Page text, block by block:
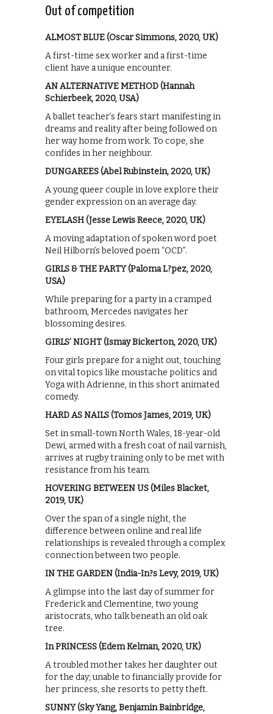
Out of competition
ALMOST BLUE (Oscar Simmons, 2020, UK)
A first-time sex worker and a first-time
client have a unique encounter.
AN ALTERNATIVE METHOD (Hannah
Schierbeek, 2020, USA)
A ballet teacher’s fears start manifesting in
dreams and reality after being followed on
her way home from work. To cope, she
confides in her neighbour.
DUNGAREES (Abel Rubinstein, 2020, UK)
A young queer couple in love explore their
gender expression on an average day.
EYELASH (Jesse Lewis Reece, 2020, UK)
A moving adaptation of spoken word poet
Neil Hilborn’s beloved poem “OCD”.
GIRLS & THE PARTY (Paloma L?pez, 2020,
USA)
While preparing for a party in a cramped
bathroom, Mercedes navigates her
blossoming desires.
GIRLS’ NIGHT (Ismay Bickerton, 2020, UK)
Four girls prepare for a night out, touching
on vital topics like moustache politics and
Yoga with Adrienne, in this short animated
comedy.
HARD AS NAILS (Tomos James, 2019, UK)
Set in small-town North Wales, 18-year-old
Dewi, armed with a fresh coat of nail varnish,
arrives at rugby training only to be met with
resistance from his team.
HOVERING BETWEEN US (Miles Blacket,
2019, UK)
Over the span of a single night, the
difference between online and real life
relationships is revealed through a complex
connection between two people.
IN THE GARDEN (India-In?s Levy, 2019, UK)
A glimpse into the last day of summer for
Frederick and Clementine, two young
aristocrats, who talk beneath an old oak
tree.
In PRINCESS (Edem Kelman, 2020, UK)
A troubled mother takes her daughter out
for the day; unable to financially provide for
her princess, she resorts to petty theft.
SUNNY (Sky Yang, Benjamin Bainbridge,